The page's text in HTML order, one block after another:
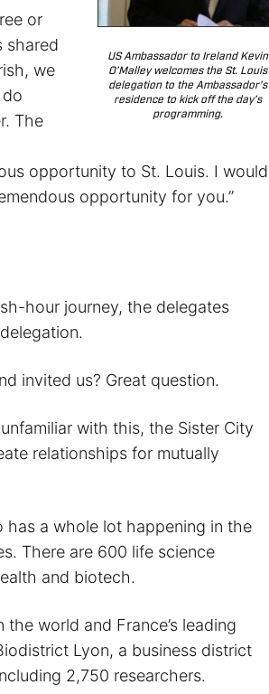
US Ambassador to Ireland Kevin
O’Malley welcomes the St. Louis
delegation to the Ambassador’s
residence to kick off the day’s
programming.
or
shared
we
The
opportunity to St. Louis. I would
opportunity for you.”
hour journey, the delegates
invited us? Great question.
with this, the Sister City
relationships for mutually
has a whole lot happening in the
There are 600 life science
and biotech.
world and France’s leading
Lyon, a business district
2,750 researchers.